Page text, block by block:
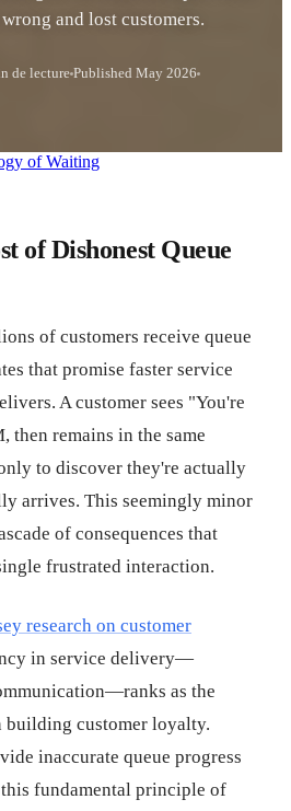
and lost customers.
de lecture Published May 2026
of Waiting
of Dishonest Queue
of customers receive queue
that promise faster service
A customer sees "You're
then remains in the same
to discover they're actually
arrives. This seemingly minor
of consequences that
frustrated interaction.
research on customer
in service delivery—
as the
customer loyalty.
inaccurate queue progress
fundamental principle of